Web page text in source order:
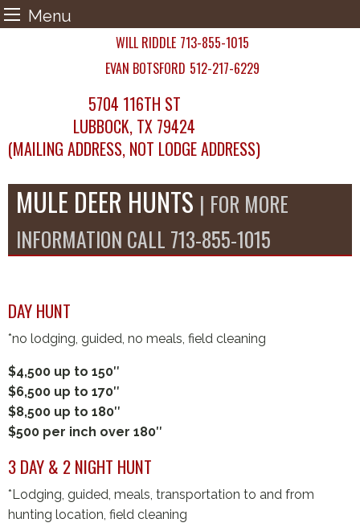
Menu
WILL RIDDLE 713-855-1015
EVAN BOTSFORD 512-217-6229
5704 116TH ST
LUBBOCK, TX 79424
(MAILING ADDRESS, NOT LODGE ADDRESS)
MULE DEER HUNTS | FOR MORE
INFORMATION CALL 713-855-1015
DAY HUNT
*no lodging, guided, no meals, field cleaning
$4,500 up to 150″
$6,500 up to 170″
$8,500 up to 180″
$500 per inch over 180″
3 DAY & 2 NIGHT HUNT
*Lodging, guided, meals, transportation to and from
hunting location, field cleaning